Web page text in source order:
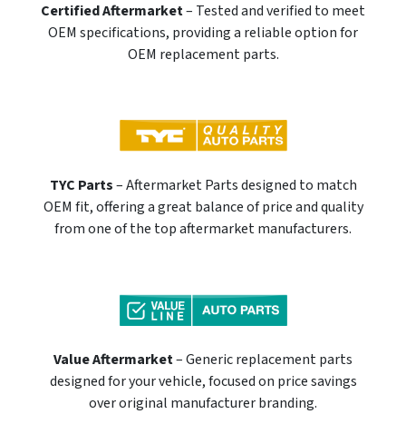
Certified Aftermarket– Tested and verified to meet
OEM specifications, providing a reliable option for
OEM replacement parts.
TYC Parts– Aftermarket Parts designed to match
OEM fit, offering a great balance of price and quality
from one of the top aftermarket manufacturers.
Value Aftermarket– Generic replacement parts
designed for your vehicle, focused on price savings
over original manufacturer branding.